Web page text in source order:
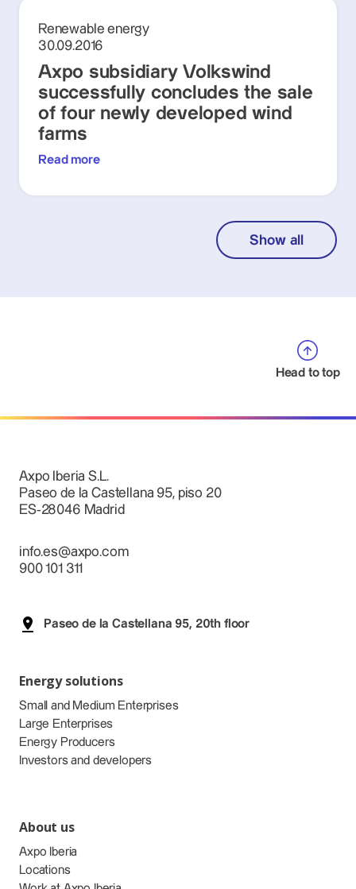
Renewable energy
30.09.2016
Axpo subsidiary Volkswind
successfully concludes the sale
of four newly developed wind
farms
Read more
Show all
Head to top
Axpo Iberia S.L.
Paseo de la Castellana 95, piso 20
ES-28046 Madrid
info.es@axpo.com
900 101 311
Paseo de la Castellana 95, 20th floor
Energy solutions
Small and Medium Enterprises
Large Enterprises
Energy Producers
Investors and developers
About us
Axpo Iberia
Locations